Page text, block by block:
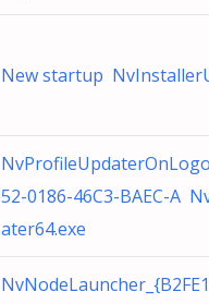
New startup
52-0186-46C3-BAEC-A
ater64.exe